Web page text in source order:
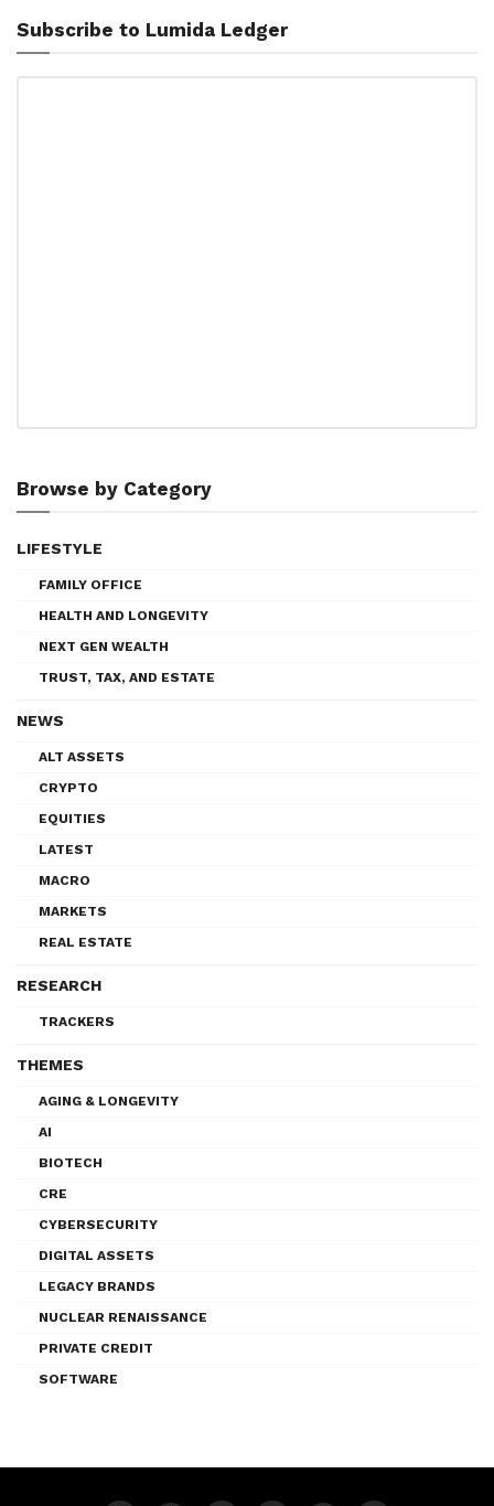
Subscribe to Lumida Ledger
Browse by Category
LIFESTYLE
FAMILY OFFICE
HEALTH AND LONGEVITY
NEXT GEN WEALTH
TRUST, TAX, AND ESTATE
NEWS
ALT ASSETS
CRYPTO
EQUITIES
LATEST
MACRO
MARKETS
REAL ESTATE
RESEARCH
TRACKERS
THEMES
AGING & LONGEVITY
AI
BIOTECH
CRE
CYBERSECURITY
DIGITAL ASSETS
LEGACY BRANDS
NUCLEAR RENAISSANCE
PRIVATE CREDIT
SOFTWARE